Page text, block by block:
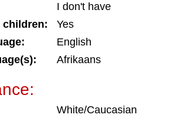
I don't have
children:
Yes
English
Afrikaans
White/Caucasian